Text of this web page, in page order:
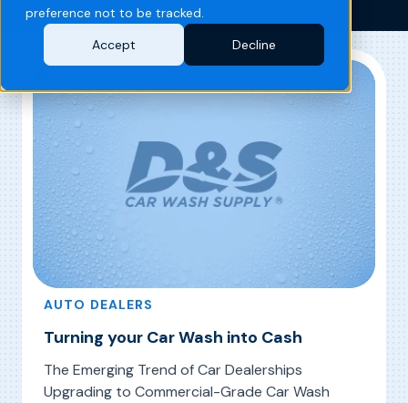
preference not to be tracked.
Accept
Decline
AUTO DEALERS
Turning your Car Wash into Cash
The Emerging Trend of Car Dealerships
Upgrading to Commercial-Grade Car Wash